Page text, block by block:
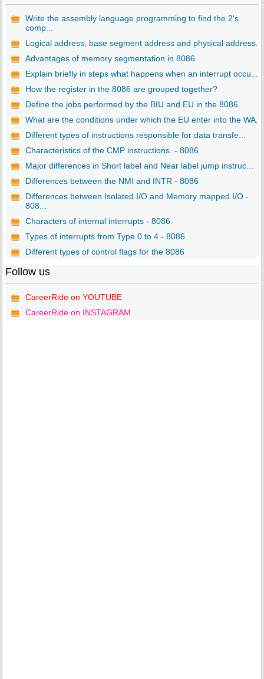
Write the assembly language programming to find the 2's
comp...
Logical address, base segment address and physical address.
Advantages of memory segmentation in 8086
Explain briefly in steps what happens when an interrupt occu...
How the register in the 8086 are grouped together?
Define the jobs performed by the BIU and EU in the 8086.
What are the conditions under which the EU enter into the WA...
Different types of instructions responsible for data transfe...
Characteristics of the CMP instructions. - 8086
Major differences in Short label and Near label jump instruc...
Differences between the NMI and INTR - 8086
Differences between Isolated I/O and Memory mapped I/O -
808...
Characters of internal interrupts - 8086
Types of interrupts from Type 0 to 4 - 8086
Different types of control flags for the 8086
Follow us
CareerRide on YOUTUBE
CareerRide on INSTAGRAM